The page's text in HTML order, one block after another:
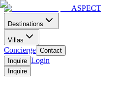
ASPECT
Destinations
Villas
Concierge Contact
Inquire Login
Inquire